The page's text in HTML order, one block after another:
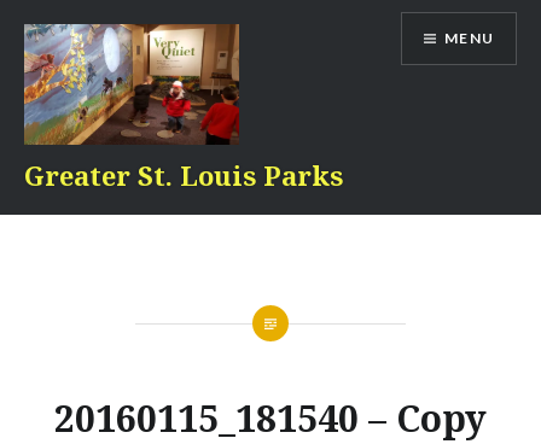
content
Greater St. Louis Parks
MENU
20160115_181540 – Copy